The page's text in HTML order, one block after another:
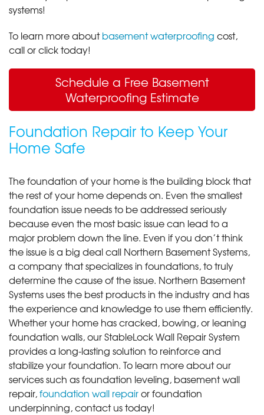
systems!
To learn more aboutbasement waterproofing cost,
call or click today!
Schedule a Free Basement
Waterproofing Estimate
Foundation Repair to Keep Your
Home Safe
The foundation of your home is the building block that
the rest of your home depends on. Even the smallest
foundation issue needs to be addressed seriously
because even the most basic issue can lead to a
major problem down the line. Even if you don’t think
the issue is a big deal call Northern Basement Systems,
a company that specializes in foundations, to truly
determine the cause of the issue. Northern Basement
Systems uses the best products in the industry and has
the experience and knowledge to use them efficiently.
Whether your home has cracked, bowing, or leaning
foundation walls, our StableLock Wall Repair System
provides a long-lasting solution to reinforce and
stabilize your foundation. To learn more about our
services such as foundation leveling, basement wall
repair,foundation wall repairor foundation
underpinning, contact us today!